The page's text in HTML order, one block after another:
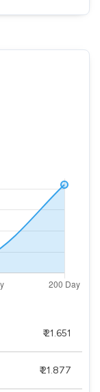
₹ 21.651
₹ 21.877